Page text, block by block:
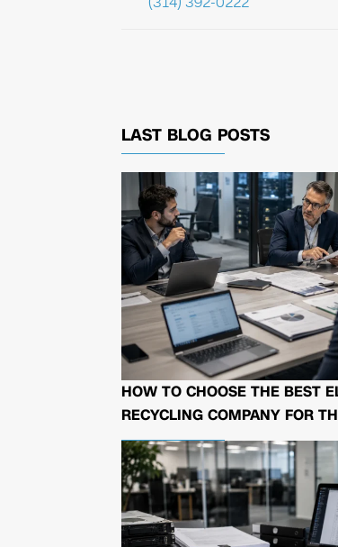
LAST BLOG POSTS
HOW TO CHOOSE THE BEST
RECYCLING COMPANY FOR